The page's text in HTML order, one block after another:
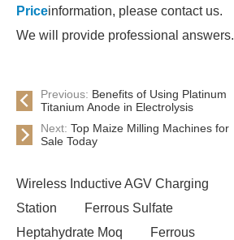
Priceinformation, please contact us.
We will provide professional answers.
Previous: Benefits of Using Platinum
Titanium Anode in Electrolysis
Next: Top Maize Milling Machines for
Sale Today
Wireless Inductive AGV Charging
Station
Ferrous Sulfate
Heptahydrate Moq
Ferrous